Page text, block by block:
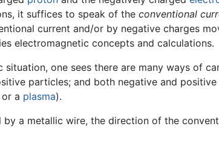
it suffices to speak of the conventional
current and/or by negative charges
electromagnetic concepts and calculations.
one sees there are many ways of
particles; and both negative and
or a plasma).
a metallic wire, the direction of the